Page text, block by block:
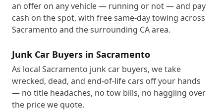
an offer on any vehicle — running or not — and pay
cash on the spot, with free same-day towing across
Sacramento and the surrounding CA area.
Junk Car Buyers in Sacramento
As local Sacramento junk car buyers, we take
wrecked, dead, and end-of-life cars off your hands
— no title headaches, no tow bills, no haggling over
the price we quote.